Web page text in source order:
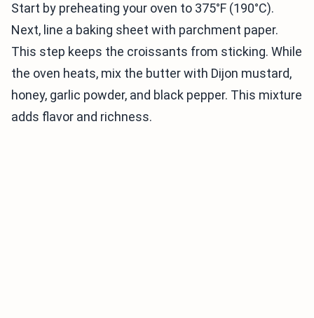
Start by preheating your oven to 375°F (190°C).
Next, line a baking sheet with parchment paper.
This step keeps the croissants from sticking. While
the oven heats, mix the butter with Dijon mustard,
honey, garlic powder, and black pepper. This mixture
adds flavor and richness.